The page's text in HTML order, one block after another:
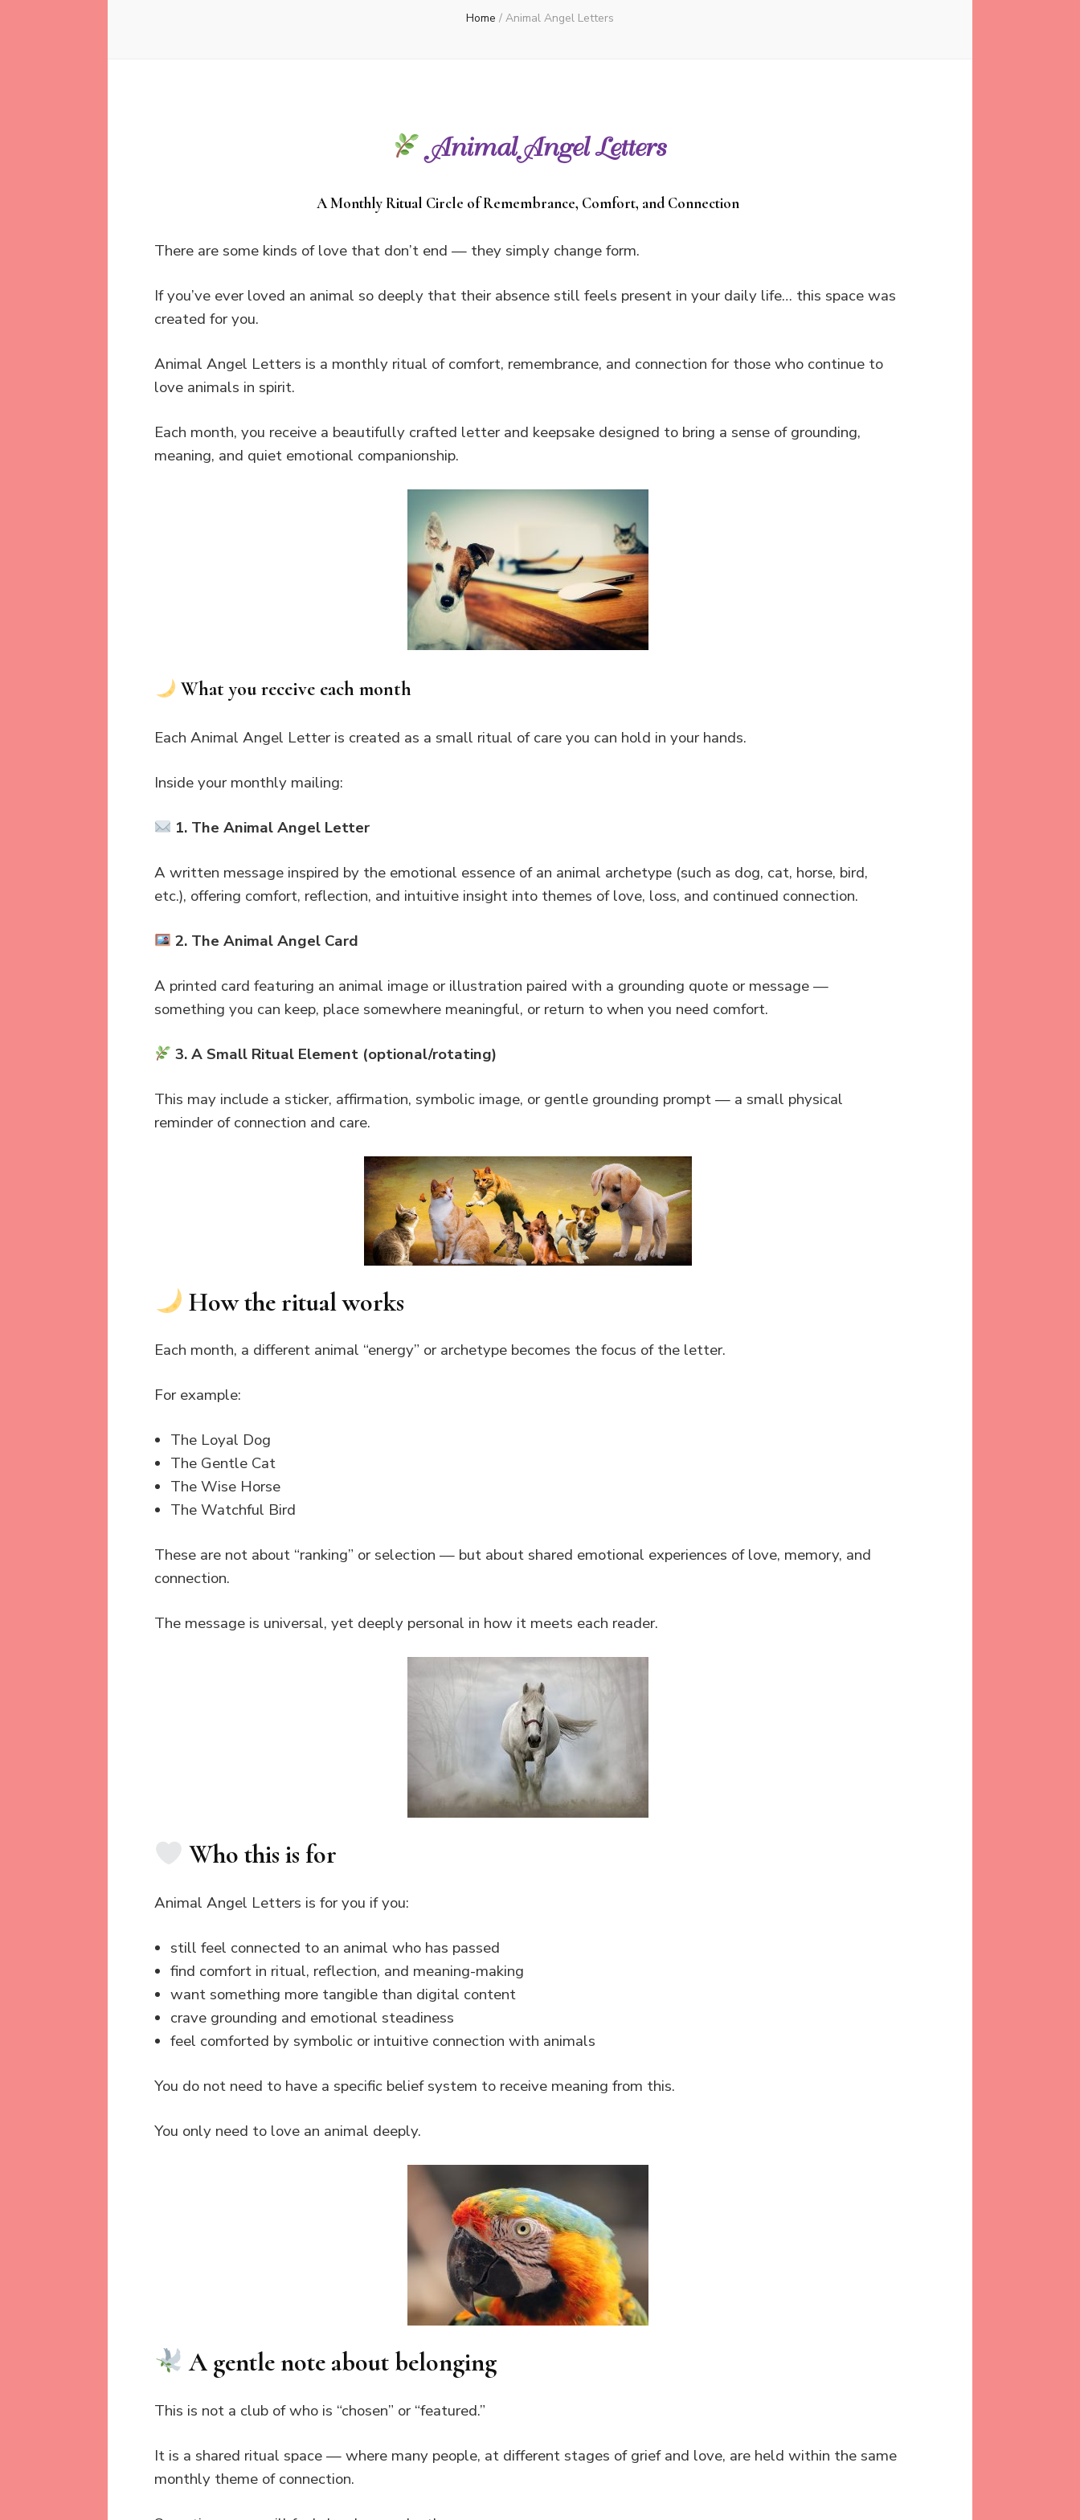
Home / Animal Angel Letters
Animal Angel Letters
A Monthly Ritual Circle of Remembrance, Comfort, and Connection
There are some kinds of love that don’t end — they simply change form.
If you’ve ever loved an animal so deeply that their absence still feels present in your daily life… this space was
created for you.
Animal Angel Letters is a monthly ritual of comfort, remembrance, and connection for those who continue to
love animals in spirit.
Each month, you receive a beautifully crafted letter and keepsake designed to bring a sense of grounding,
meaning, and quiet emotional companionship.
What you receive each month
Each Animal Angel Letter is created as a small ritual of care you can hold in your hands.
Inside your monthly mailing:
1. The Animal Angel Letter
A written message inspired by the emotional essence of an animal archetype (such as dog, cat, horse, bird,
etc.), offering comfort, reflection, and intuitive insight into themes of love, loss, and continued connection.
2. The Animal Angel Card
A printed card featuring an animal image or illustration paired with a grounding quote or message —
something you can keep, place somewhere meaningful, or return to when you need comfort.
3. A Small Ritual Element (optional/rotating)
This may include a sticker, affirmation, symbolic image, or gentle grounding prompt — a small physical
reminder of connection and care.
How the ritual works
Each month, a different animal “energy” or archetype becomes the focus of the letter.
For example:
The Loyal Dog
The Gentle Cat
The Wise Horse
The Watchful Bird
These are not about “ranking” or selection — but about shared emotional experiences of love, memory, and
connection.
The message is universal, yet deeply personal in how it meets each reader.
Who this is for
Animal Angel Letters is for you if you:
still feel connected to an animal who has passed
find comfort in ritual, reflection, and meaning-making
want something more tangible than digital content
crave grounding and emotional steadiness
feel comforted by symbolic or intuitive connection with animals
You do not need to have a specific belief system to receive meaning from this.
You only need to love an animal deeply.
A gentle note about belonging
This is not a club of who is “chosen” or “featured.”
It is a shared ritual space — where many people, at different stages of grief and love, are held within the same
monthly theme of connection.